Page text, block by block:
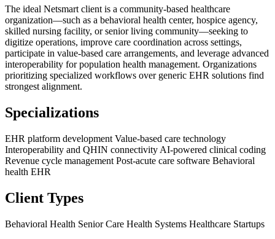
The ideal Netsmart client is a community-based healthcare
organization—such as a behavioral health center, hospice agency,
skilled nursing facility, or senior living community—seeking to
digitize operations, improve care coordination across settings,
participate in value-based care arrangements, and leverage advanced
interoperability for population health management. Organizations
prioritizing specialized workflows over generic EHR solutions find
strongest alignment.
Specializations
EHR platform development Value-based care technology
Interoperability and QHIN connectivity AI-powered clinical coding
Revenue cycle management Post-acute care software Behavioral
health EHR
Client Types
Behavioral Health Senior Care Health Systems Healthcare Startups